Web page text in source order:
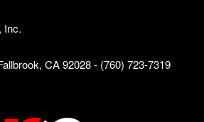
Inc.
CA 92028 - (760) 723-7319